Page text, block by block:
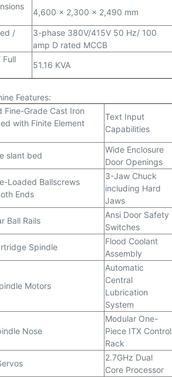
4,600 x 2,300 x 2,490 mm
/
3-phase 380V/415V 50 Hz/ 100
amp D rated MCCB
Full
51.16 KVA
Features:
Fine-Grade Cast Iron
with Finite Element
Text Input
Capabilities
slant bed
Wide Enclosure
Door Openings
Loaded Ballscrews
Ends
3-Jaw Chuck
including Hard
Jaws
Ball Rails
Ansi Door Safety
Switches
Spindle
Flood Coolant
Assembly
Motors
Automatic
Central
Lubrication
System
Nose
Modular One-
Piece ITX Control
Rack
2.7GHz Dual
Core Processor